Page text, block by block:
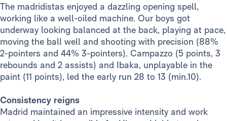
The madridistas enjoyed a dazzling opening spell,
working like a well-oiled machine. Our boys got
underway looking balanced at the back, playing at pace,
moving the ball well and shooting with precision (88%
2-pointers and 44% 3-pointers). Campazzo (5 points, 3
rebounds and 2 assists) and Ibaka, unplayable in the
paint (11 points), led the early run 28 to 13 (min.10).
Consistency reigns
Madrid maintained an impressive intensity and work